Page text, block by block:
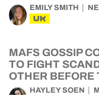
EMILY SMITH
UK
MAFS GOSSIP
TO FIGHT
OTHER BEFORE
HAYLEY SOEN